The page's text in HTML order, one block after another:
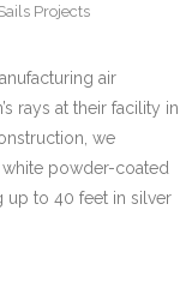
Projects
air
rays at their facility in
we
powder-coated
up to 40 feet in silver